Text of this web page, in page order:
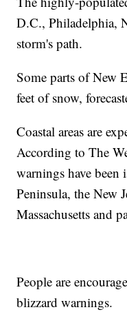
D.C., Philadelphia,
storm's path.
Some parts of New
feet of snow,
Coastal areas are
According to The
warnings have been
Peninsula, the New
Massachusetts and
People are
blizzard warnings.